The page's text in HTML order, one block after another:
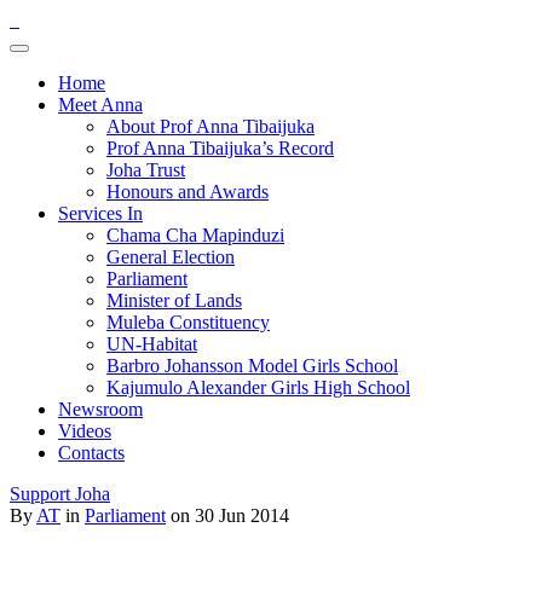
Home
Meet Anna
About Prof Anna Tibaijuka
Prof Anna Tibaijuka’s Record
Joha Trust
Honours and Awards
Services In
Chama Cha Mapinduzi
General Election
Parliament
Minister of Lands
Muleba Constituency
UN-Habitat
Barbro Johansson Model Girls School
Kajumulo Alexander Girls High School
Newsroom
Videos
Contacts
Support Joha
By AT in Parliament on 30 Jun 2014